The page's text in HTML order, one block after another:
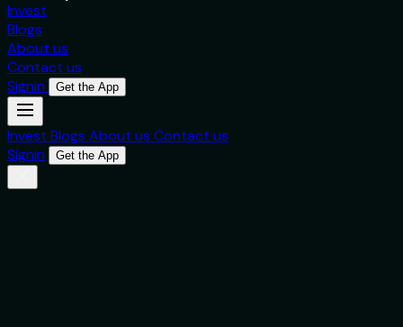
Invest
Blogs
About us
Contact us
Signin
Get the App
Invest Blogs About us Contact us
Signin
Get the App